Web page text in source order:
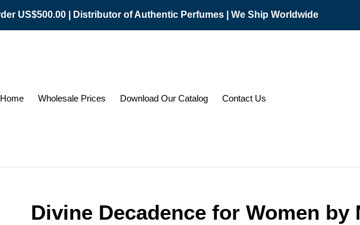
US$500.00 | Distributor of Authentic Perfumes | We Ship Worldwide
Home Wholesale Prices Download Our Catalog Contact Us
Divine Decadence for Women by